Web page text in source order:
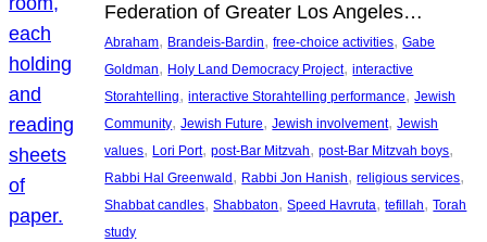
Federation of Greater Los Angeles…
Abraham, Brandeis-Bardin, free-choice activities, Gabe
Goldman, Holy Land Democracy Project, interactive
Storahtelling, interactive Storahtelling performance, Jewish
Community, Jewish Future, Jewish involvement, Jewish
values, Lori Port, post-Bar Mitzvah, post-Bar Mitzvah boys
Rabbi Hal Greenwald , Rabbi Jon Hanish, religious services
Shabbat candles, Shabbaton, Speed Havruta, tefillah, Torah
study